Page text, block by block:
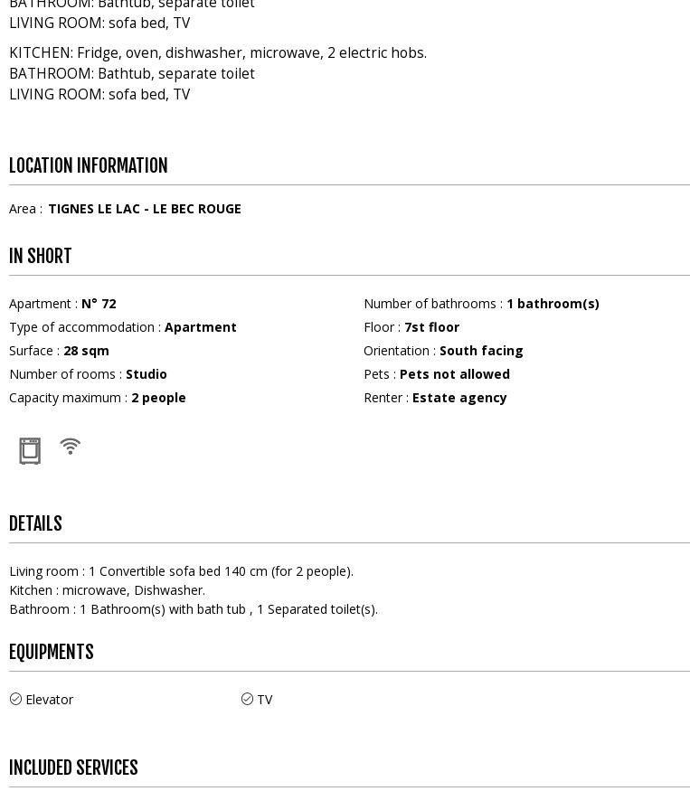
LIVING ROOM: sofa bed, TV
KITCHEN: Fridge, oven, dishwasher, microwave, 2 electric hobs.
BATHROOM: Bathtub, separate toilet
LIVING ROOM: sofa bed, TV
LOCATION INFORMATION
Area : TIGNES LE LAC - LE BEC ROUGE
IN SHORT
Apartment : N° 72
Type of accommodation : Apartment
Surface : 28 sqm
Number of rooms : Studio
Capacity maximum : 2 people
Number of bathrooms : 1 bathroom(s)
Floor: 7st floor
Orientation : South facing
Pets : Pets not allowed
Renter: Estate agency
DETAILS
Living room : 1 Convertible sofa bed 140 cm (for 2 people)
Kitchen : microwave Dishwasher
Bathroom : 1 Bathroom(s) with bath tub 1 Separated toilet(s)
EQUIPMENTS
Elevator TV
INCLUDED SERVICES